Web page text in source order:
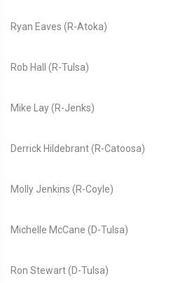
Ryan Eaves (R-Atoka)
Rob Hall (R-Tulsa)
Mike Lay (R-Jenks)
Derrick Hildebrant (R-Catoosa)
Molly Jenkins (R-Coyle)
Michelle McCane (D-Tulsa)
Ron Stewart (D-Tulsa)